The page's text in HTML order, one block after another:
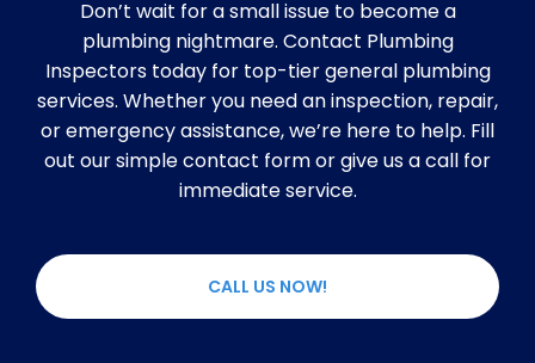
Don’t wait for a small issue to become a
plumbing nightmare. Contact Plumbing
Inspectors today for top-tier general plumbing
services. Whether you need an inspection, repair,
or emergency assistance, we’re here to help. Fill
out our simple contact form or give us a call for
immediate service.
CALL US NOW!